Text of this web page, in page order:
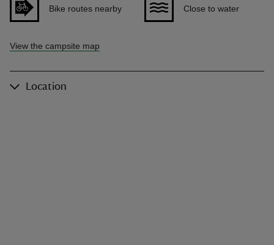
Bike routes nearby Close to water
View the campsite map
Location